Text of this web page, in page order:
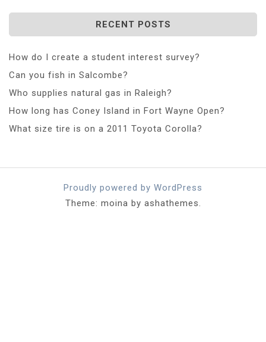
RECENT POSTS
How do I create a student interest survey?
Can you fish in Salcombe?
Who supplies natural gas in Raleigh?
How long has Coney Island in Fort Wayne Open?
What size tire is on a 2011 Toyota Corolla?
Proudly powered by WordPress
Theme: moina by ashathemes.